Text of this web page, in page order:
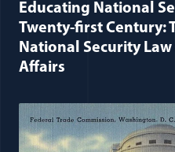
Educating National
Twenty-first Century:
National Security
Affairs